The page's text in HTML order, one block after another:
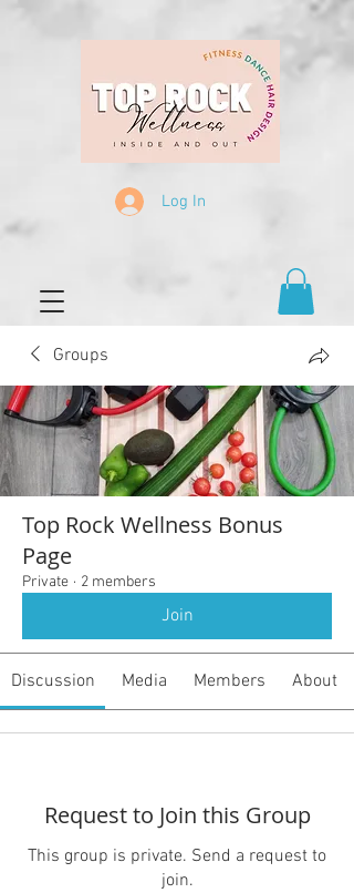
Log In
Groups
Top Rock Wellness Bonus
Page
Private · 2 members
Join
Discussion Media Members About
Request to Join this Group
This group is private. Send a request to
join.